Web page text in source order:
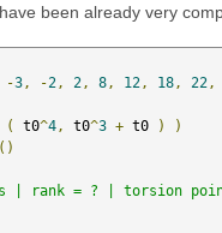
been already very
-3 , -2 , 2 , 8 , 12 , 18 , 22 ,
( t0^4 , t0^3 + t0 )
)
()
| rank = ? | torsion